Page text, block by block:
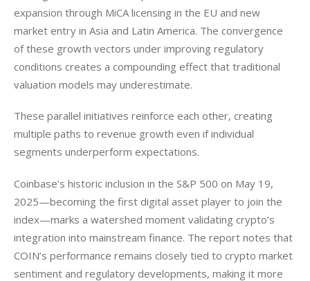
expansion through MiCA licensing in the EU and new
market entry in Asia and Latin America. The convergence
of these growth vectors under improving regulatory
conditions creates a compounding effect that traditional
valuation models may underestimate.
These parallel initiatives reinforce each other, creating
multiple paths to revenue growth even if individual
segments underperform expectations.
Coinbase’s historic inclusion in the S&P 500 on May 19,
2025—becoming the first digital asset player to join the
index—marks a watershed moment validating crypto’s
integration into mainstream finance. The report notes that
COIN’s performance remains closely tied to crypto market
sentiment and regulatory developments, making it more